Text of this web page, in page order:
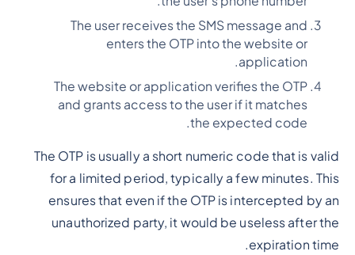
The user receives the SMS message and
enters the OTP into the website or
application.
The website or application verifies the OTP
and grants access to the user if it matches
the expected code.
The OTP is usually a short numeric code that is valid
for a limited period, typically a few minutes. This
ensures that even if the OTP is intercepted by an
unauthorized party, it would be useless after the
expiration time.